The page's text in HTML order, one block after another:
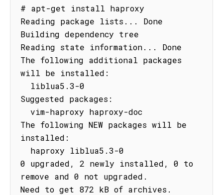
# apt-get install haproxy
Reading package lists... Done
Building dependency tree
Reading state information... Done
The following additional packages
will be installed:
Suggested packages:
The following NEW packages will be
installed:
0 upgraded, 2 newly installed, 0 to
remove and 0 not upgraded.
Need to get 872 kB of archives.